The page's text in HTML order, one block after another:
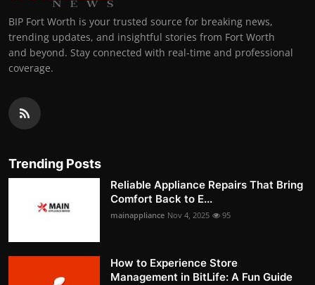
BIP Fort Worth is your trusted source for breaking news,
trending updates, and insightful stories from Fort Worth
and beyond. Stay connected with real-time and professional
coverage.
Trending Posts
Reliable Appliance Repairs That Bring
Comfort Back to E...
mainappliance Nov 4, 2025 95
How to Experience Store
Management in BitLife: A Fun Guide